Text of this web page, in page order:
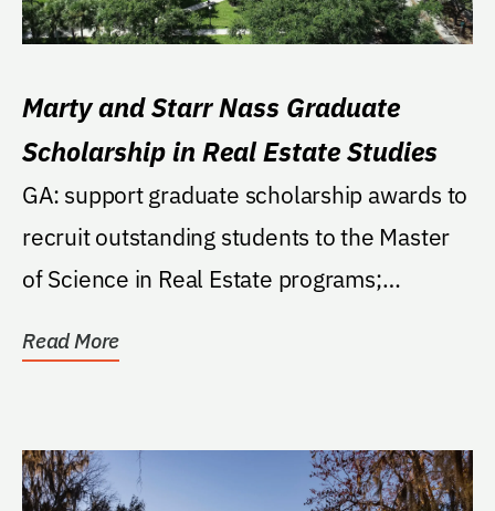
Marty and Starr Nass Graduate
Scholarship in Real Estate Studies
GA: support graduate scholarship awards to
recruit outstanding students to the Master
of Science in Real Estate programs;
Read More